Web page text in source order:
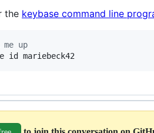
the keybase command line
up
id mariebeck42